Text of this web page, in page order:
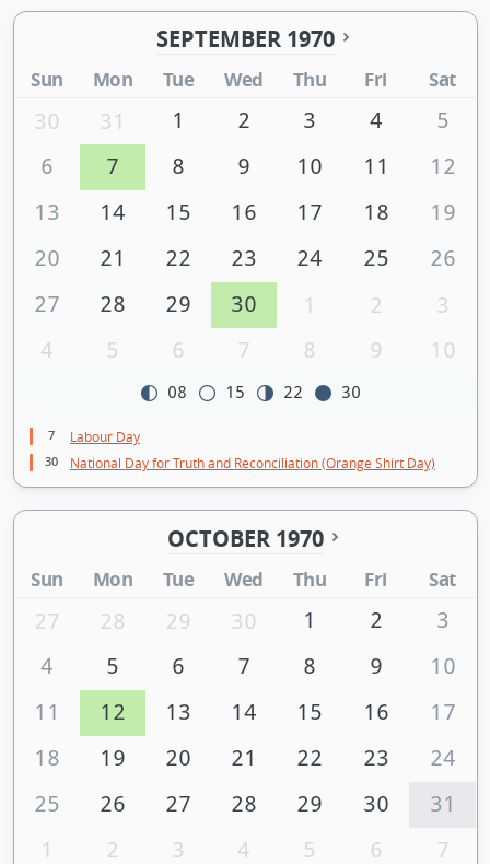
SEPTEMBER 1970
Sun Mon Tue Wed Thu Fri Sat
30 31 1 2 3 4
5
6
7 8 9 10 11
12
13
14 15 16 17 18
19
20
21 22 23 24 25
26
27
28 29 30 1 2
3
4
5 6 7 8 9 10
08 15 22 30
7 Labour Day
30 National Day for Truth and Reconciliation (Orange Shirt Day)
OCTOBER 1970
Sun Mon Tue Wed Thu Fri Sat
27 28 29 30 1 2
3
4
5 6 7 8 9
10
11
12 13 14 15 16
17
18
19 20 21 22 23
24
25
26 27 28 29 30
31
1
2 3 4 5 6 7